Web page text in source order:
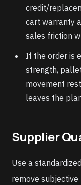
credit/
cart warranty
sales friction
If the order is
strength,
movement
leaves the
Supplier
Use a
remove subjective